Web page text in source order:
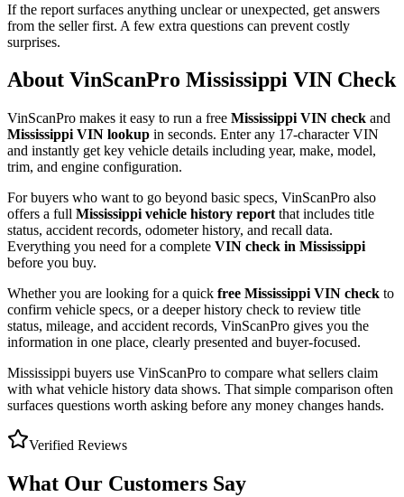
If the report surfaces anything unclear or unexpected, get answers
from the seller first. A few extra questions can prevent costly
surprises.
About VinScanPro Mississippi VIN Check
VinScanPro makes it easy to run a free Mississippi VIN check and
Mississippi VIN lookup in seconds. Enter any 17-character VIN
and instantly get key vehicle details including year, make, model,
trim, and engine configuration.
For buyers who want to go beyond basic specs, VinScanPro also
offers a full Mississippi vehicle history report that includes title
status, accident records, odometer history, and recall data.
Everything you need for a complete VIN check in Mississippi
before you buy.
Whether you are looking for a quick free Mississippi VIN check to
confirm vehicle specs, or a deeper history check to review title
status, mileage, and accident records, VinScanPro gives you the
information in one place, clearly presented and buyer-focused.
Mississippi buyers use VinScanPro to compare what sellers claim
with what vehicle history data shows. That simple comparison often
surfaces questions worth asking before any money changes hands.
Verified Reviews
What Our Customers Say